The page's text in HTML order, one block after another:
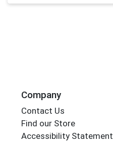
Company
Contact Us
Find our Store
Accessibility Statement